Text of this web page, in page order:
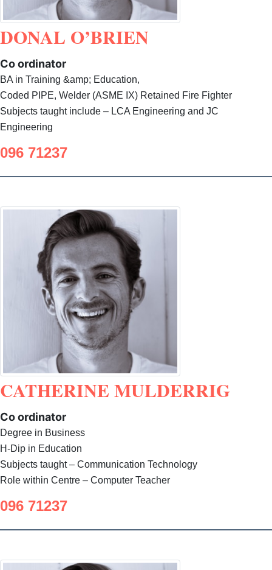
DONAL O’BRIEN
Co ordinator
BA in Training &amp; Education,
Coded PIPE, Welder (ASME IX) Retained Fire Fighter
Subjects taught include – LCA Engineering and JC
Engineering
096 71237
CATHERINE MULDERRIG
Co ordinator
Degree in Business
H-Dip in Education
Subjects taught – Communication Technology
Role within Centre – Computer Teacher
096 71237